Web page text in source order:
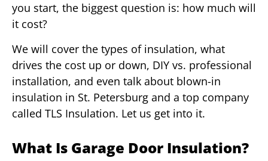
you start, the biggest question is: how much will
it cost?
We will cover the types of insulation, what
drives the cost up or down, DIY vs. professional
installation, and even talk about blown-in
insulation in St. Petersburg and a top company
called TLS Insulation. Let us get into it.
What Is Garage Door Insulation?